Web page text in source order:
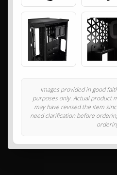
Images provided in good
purposes only. Actual product
may have revised the item
need clarification before